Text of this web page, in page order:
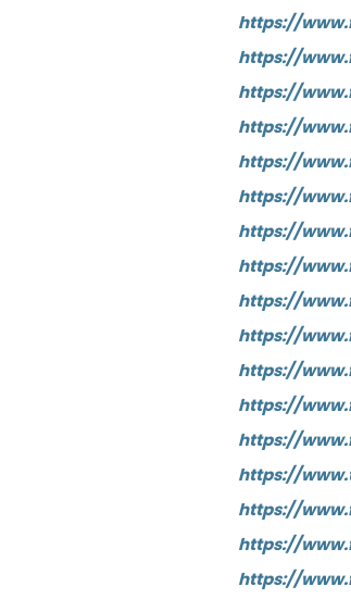
https://
https://
https://
https://
https://
https://
https://
https://
https://
https://
https://
https://
https://
https://
https://
https://
https://